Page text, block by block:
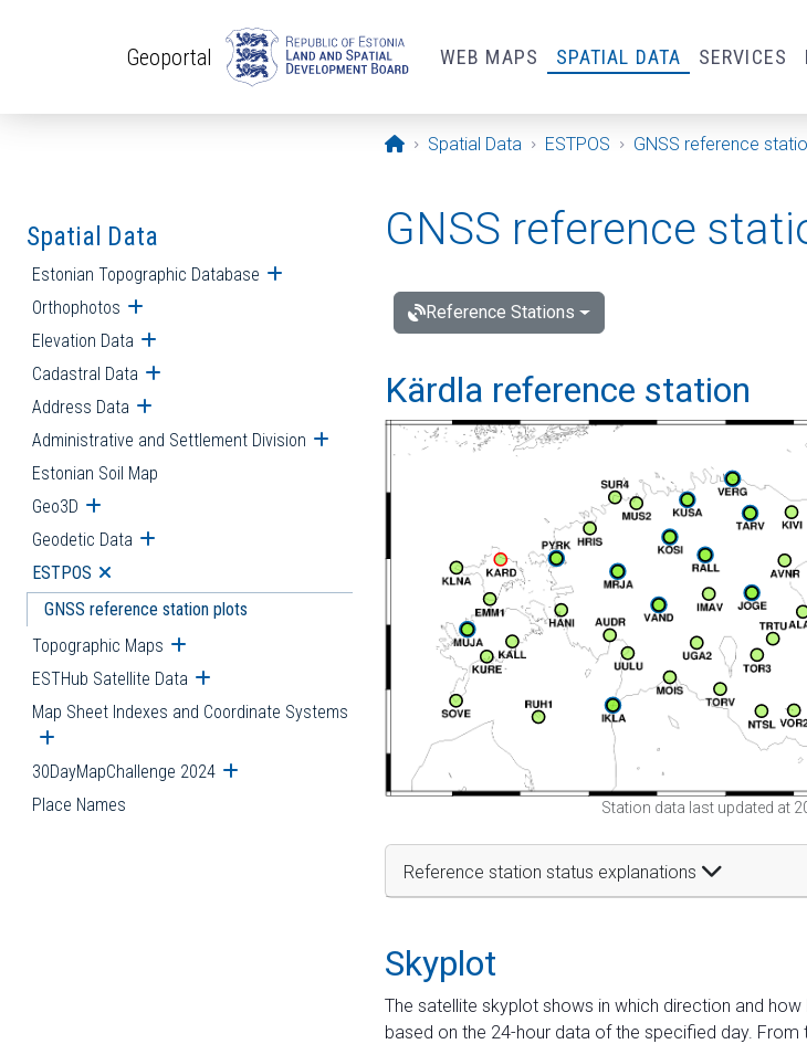
Geoportal WEB MAPS SPATIAL DATA SERVICES
Opening page
Spatial Data ESTPOS GNSS reference
Spatial Data
Estonian Topographic Database Open submenu
Orthophotos Open submenu
Elevation Data Open submenu
Cadastral Data Open submenu
Address Data Open submenu
Administrative and Settlement Division Open submenu
Estonian Soil Map
Geo3D Open submenu
Geodetic Data Open submenu
ESTPOS Open submenu
GNSS reference station plots
Topographic Maps Open submenu
ESTHub Satellite Data Open submenu
Map Sheet Indexes and Coordinate Systems
Open submenu
30DayMapChallenge 2024 Open submenu
Place Names
GNSS reference
Reference Stations
Kärdla reference station
Station data last updated at
Reference station status explanations
Skyplot
The satellite skyplot shows in which direction and
based on the 24-hour data of the specified day.